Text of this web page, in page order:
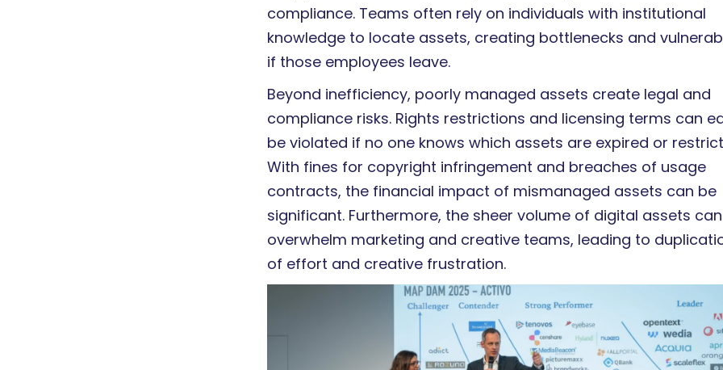
compliance. Teams often rely on individuals with institutional
knowledge to locate assets, creating bottlenecks and
if those employees leave.
Beyond inefficiency, poorly managed assets create legal and
compliance risks. Rights restrictions and licensing terms can
be violated if no one knows which assets are expired or
With fines for copyright infringement and breaches of usage
contracts, the financial impact of mismanaged assets can be
significant. Furthermore, the sheer volume of digital assets can
overwhelm marketing and creative teams, leading to
of effort and creative frustration.